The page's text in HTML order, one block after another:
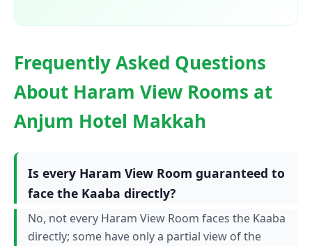
Frequently Asked Questions
About Haram View Rooms at
Anjum Hotel Makkah
Is every Haram View Room guaranteed to
face the Kaaba directly?
No, not every Haram View Room faces the Kaaba
directly; some have only a partial view of the